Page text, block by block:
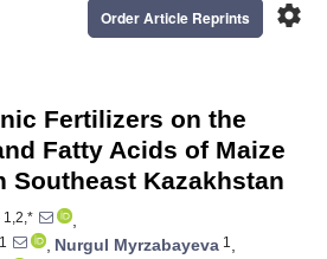
settings
Order Article Reprints
Fertilizers on the
Fatty Acids of Maize
Southeast Kazakhstan
1,2,*
,
1 , Nurgul Myrzabayeva 1 ,